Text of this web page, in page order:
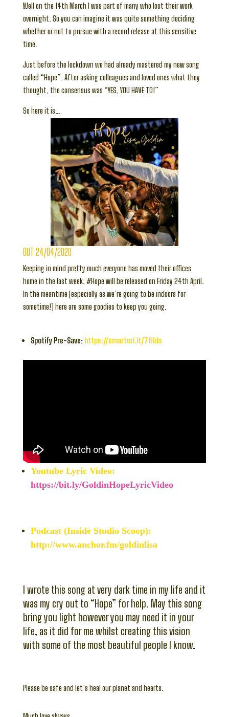
Well on the 14th March I was part of many who lost their work
overnight. So you can imagine it was quite something deciding
whether or not to pursue with a record release at this sensitive
time.
Just before the lockdown we had already mastered my new song
called “Hope”. After asking colleagues and loved ones what they
thought, the consensus was “YES, YOU HAVE TO!”
So here it is…
OUT 24/04/2020
Keeping in mind pretty much everyone has moved their offices
home in the last week, #Hope will be released on Friday 24th April.
In the meantime [especially as we’re going to be indoors for
sometime!] here are some goodies to keep you going.
Spotify Pre-Save: https://smarturl.it/7fildo
Youtube Lyric Video:
https://bit.ly/GoldinHopeLyricVideo
Podcast (Inside Studio Scoop):
http://www.anchor.fm/goldinlisa
I wrote this song at very dark time in my life and it
was my cry out to “Hope” for help. May this song
bring you light however you may need it in your
life, as it did for me whilst creating this vision
with some of the most beautiful people I know.
Please be safe and let’s heal our planet and hearts.